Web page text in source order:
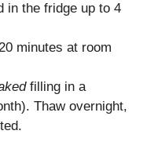
in the fridge up to 4
minutes at room
filling in a
Thaw overnight,